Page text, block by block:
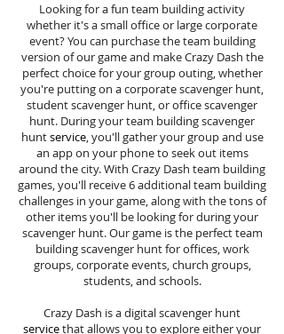
Looking for a fun team building activity
whether it's a small office or large corporate
event? You can purchase the team building
version of our game and make Crazy Dash the
perfect choice for your group outing, whether
you're putting on a corporate scavenger hunt,
student scavenger hunt, or office scavenger
hunt. During your team building scavenger
huntservice, you'll gather your group and use
an app on your phone to seek out items
around the city. With Crazy Dash team building
games, you'll receive 6 additional team building
challenges in your game, along with the tons of
other items you'll be looking for during your
scavenger hunt. Our game is the perfect team
building scavenger hunt for offices, work
groups, corporate events, church groups,
students, and schools.
Crazy Dash is a digital scavenger hunt
servicethat allows you to explore either your